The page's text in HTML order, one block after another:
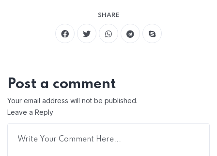
SHARE
Post a comment
Your email address will not be published.
Leave a Reply